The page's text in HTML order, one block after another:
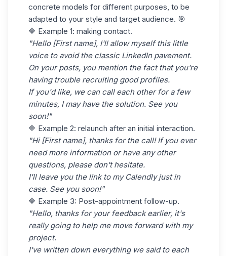
concrete models for different purposes, to be
adapted to your style and target audience. 🎯
🔷 Example 1: making contact.
"Hello [First name], I'll allow myself this little
voice to avoid the classic LinkedIn pavement.
On your posts, you mention the fact that you're
having trouble recruiting good profiles.
If you'd like, we can call each other for a few
minutes, I may have the solution. See you
soon!"
🔷 Example 2: relaunch after an initial interaction.
"Hi [First name], thanks for the call! If you ever
need more information or have any other
questions, please don't hesitate.
I'll leave you the link to my Calendly just in
case. See you soon!"
🔷 Example 3: Post-appointment follow-up.
"Hello, thanks for your feedback earlier, it's
really going to help me move forward with my
project.
I've written down everything we said to each